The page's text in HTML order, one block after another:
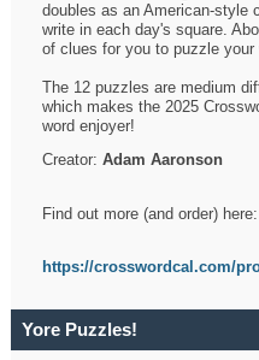
doubles as an American-style
write in each day's square.
of clues for you to puzzle your
The 12 puzzles are medium
which makes the 2025
word enjoyer!
Creator:Adam Aaronson
Find out more (and order) here:
https://crosswordcal.com/
Yore Puzzles!